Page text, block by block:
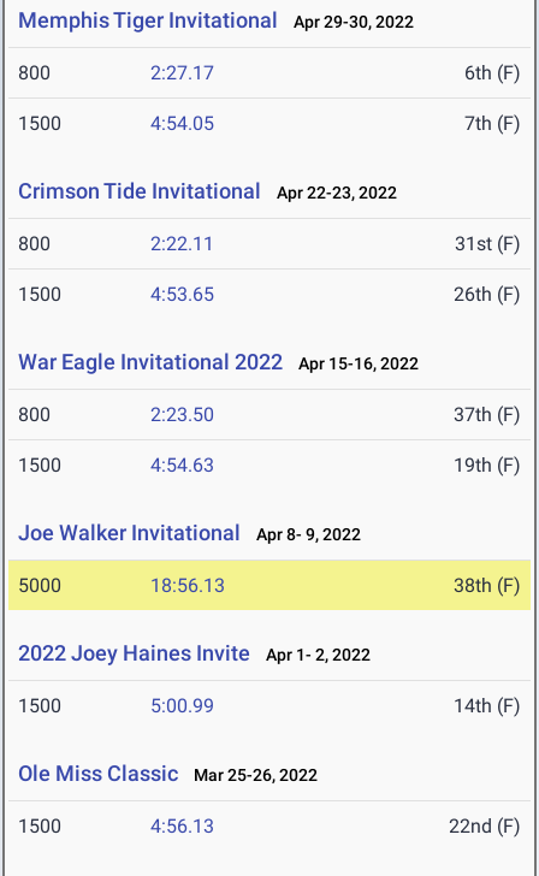
Memphis Tiger Invitational Apr 29-30, 2022
800 2:27.17 6th (F)
1500 4:54.05 7th (F)
Crimson Tide Invitational Apr 22-23, 2022
800 2:22.11 31st (F)
1500 4:53.65 26th (F)
War Eagle Invitational 2022 Apr 15-16, 2022
800 2:23.50 37th (F)
1500 4:54.63 19th (F)
Joe Walker Invitational Apr 8- 9, 2022
5000 18:56.13 38th (F)
2022 Joey Haines Invite Apr 1- 2, 2022
1500 5:00.99 14th (F)
Ole Miss Classic Mar 25-26, 2022
1500 4:56.13 22nd (F)